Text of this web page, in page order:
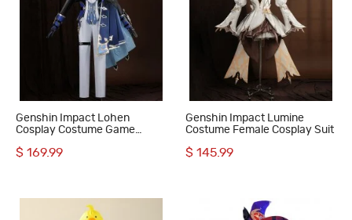
Genshin Impact Lohen
Cosplay Costume Game
$ 169.99
Genshin Impact Lumine
Costume Female Cosplay Suit
$ 145.99